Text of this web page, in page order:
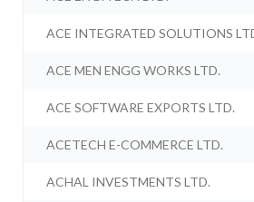
ACE INTEGRATED SOLUTIONS
ACE MEN ENGG WORKS LTD.
ACE SOFTWARE EXPORTS LTD.
ACETECH E-COMMERCE LTD.
ACHAL INVESTMENTS LTD.